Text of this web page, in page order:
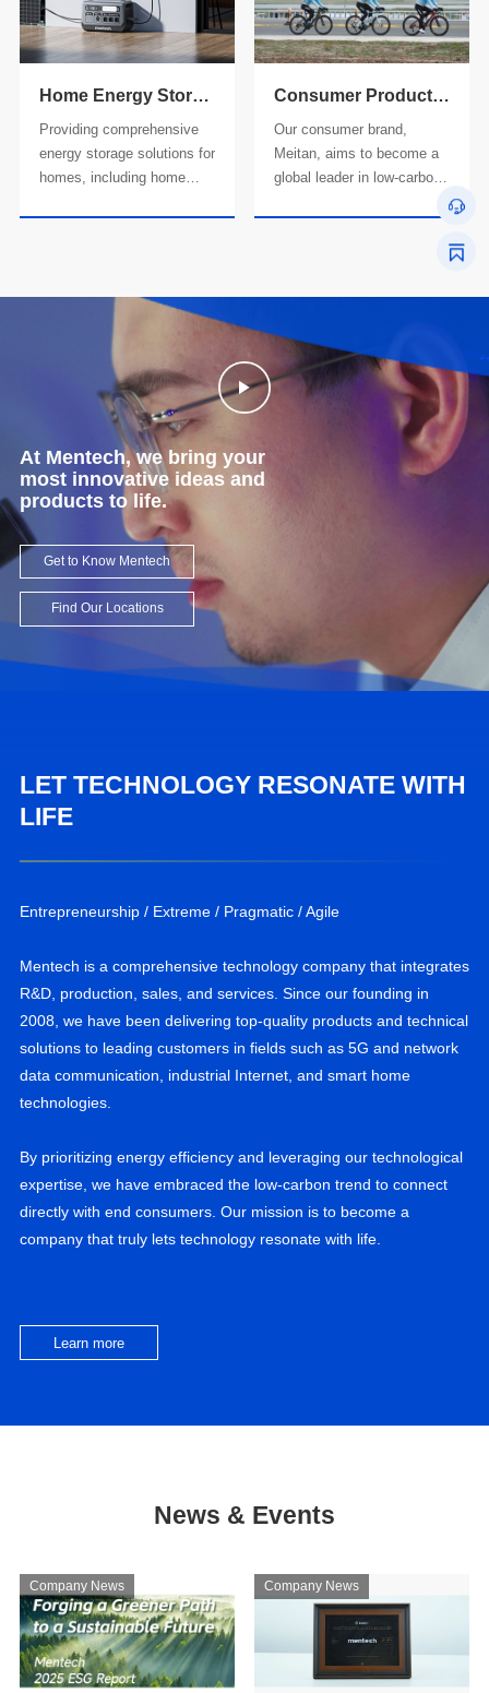
production services for
overseas customers.
energy storage power
systems, and commercial
and industrial photovoltaic
Home Energy Storage Product Line
Providing comprehensive
energy storage solutions for
homes, including home
battery packs, and various
Consumer Product Line
Our consumer brand,
Meitan, aims to become a
global leader in low-carbon
equipment and intelligent
charging systems.
At Mentech, we bring your
most innovative ideas and
products to life.
Get to Know Mentech
Find Our Locations
LET TECHNOLOGY RESONATE WITH
LIFE
Entrepreneurship / Extreme / Pragmatic / Agile
Mentech is a comprehensive technology company that integrates
R&D, production, sales, and services. Since our founding in
2008, we have been delivering top-quality products and technical
solutions to leading customers in fields such as 5G and network
data communication, industrial Internet, and smart home
technologies.
By prioritizing energy efficiency and leveraging our technological
expertise, we have embraced the low-carbon trend to connect
directly with end consumers. Our mission is to become a
company that truly lets technology resonate with life.
Learn more
News & Events
Company News Company News